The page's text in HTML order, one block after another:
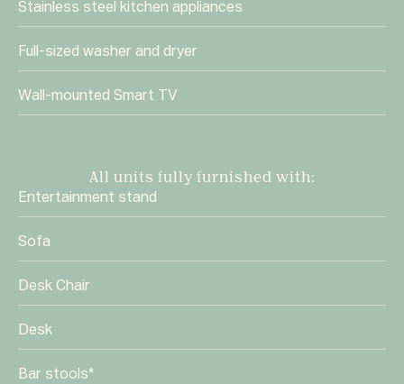
Stainless steel kitchen appliances
Full-sized washer and dryer
Wall-mounted Smart TV
All units fully furnished with:
Entertainment stand
Sofa
Desk Chair
Desk
Bar stools*